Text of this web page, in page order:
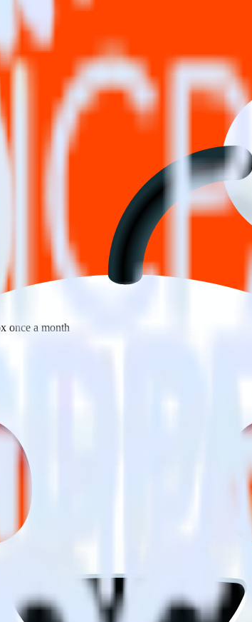
your iOS (Swift) event tracking app to Reddit Pixel
once a month
Reddit Pixel using
RudderStack with your to track event data and
deal with changes in a new API and multiple
clicks.